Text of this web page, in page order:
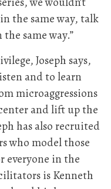
the same way, talk
same way.”
Joseph says,
and to learn
microaggressions
and lift up the
has also recruited
who model those
everyone in the
is Kenneth